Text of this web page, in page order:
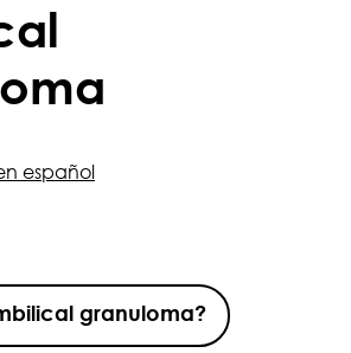
español
granuloma?